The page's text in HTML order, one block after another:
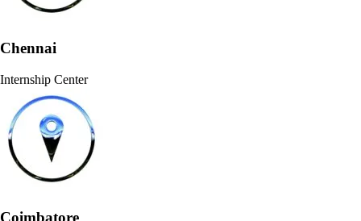
Chennai
Internship Center
Coimbatore